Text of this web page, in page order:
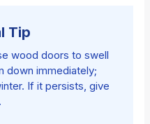
Tip
wood doors to swell
down immediately;
If it persists, give